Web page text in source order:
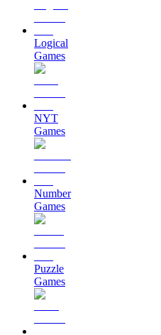
Logical
Games
NYT
Games
Number
Games
Puzzle
Games